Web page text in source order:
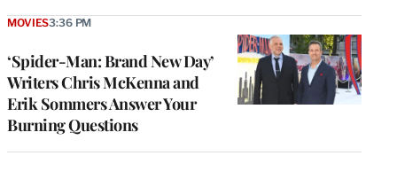
‘Spider-Man: Brand New Day’
Writers Chris McKenna and
Erik Sommers Answer Your
Burning Questions
MOVIES3:36 PM